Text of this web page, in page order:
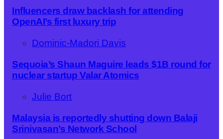
Influencers draw backlash for attending
OpenAI’s first luxury trip
Dominic-Madori Davis
Sequoia’s Shaun Maguire leads $1B round for
nuclear startup Valar Atomics
Julie Bort
Malaysia is reportedly shutting down Balaji
Srinivasan’s Network School